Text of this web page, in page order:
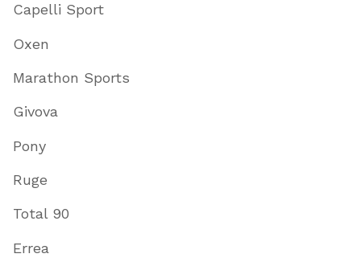
Capelli Sport
Oxen
Marathon Sports
Givova
Pony
Ruge
Total 90
Errea